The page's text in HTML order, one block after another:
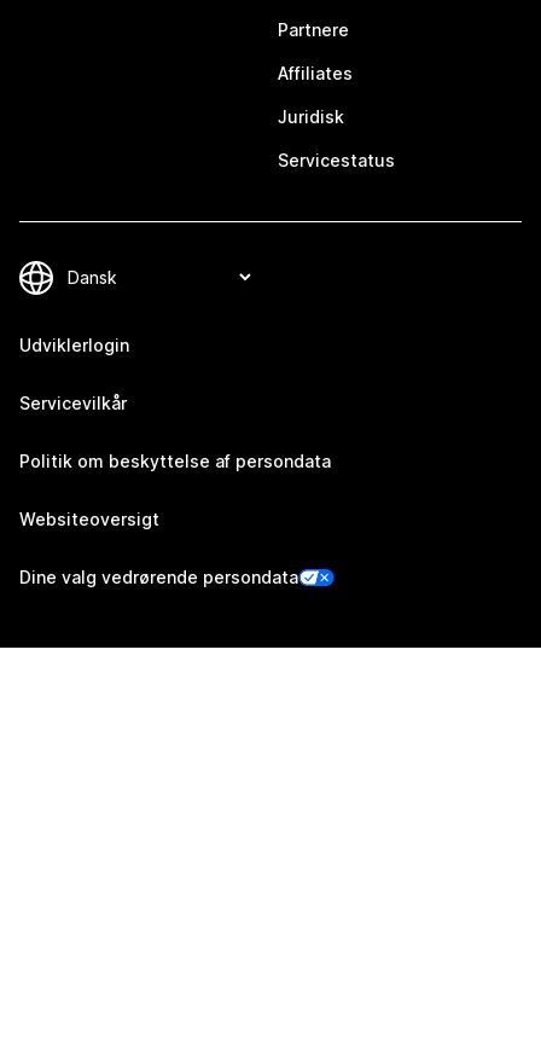
Partnere
Affiliates
Juridisk
Servicestatus
Udviklerlogin
Servicevilkår
Politik om beskyttelse af persondata
Websiteoversigt
Dine valg vedrørende persondata